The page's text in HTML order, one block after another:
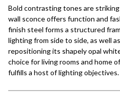
Bold contrasting tones are
wall sconce offers function and
finish steel forms a structured
lighting from side to side, as well
repositioning its shapely opal
choice for living rooms and home
fulfills a host of lighting objectives.